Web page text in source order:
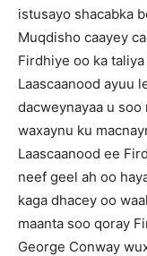
istusayo shacabka
Muqdisho caayey
Firdhiye oo ka
Laascaanood ayuu
dacweynayaa u soo
waxaynu ku
Laascaanood ee
neef geel ah oo
kaga dhacey oo
maanta soo qoray
George Conway